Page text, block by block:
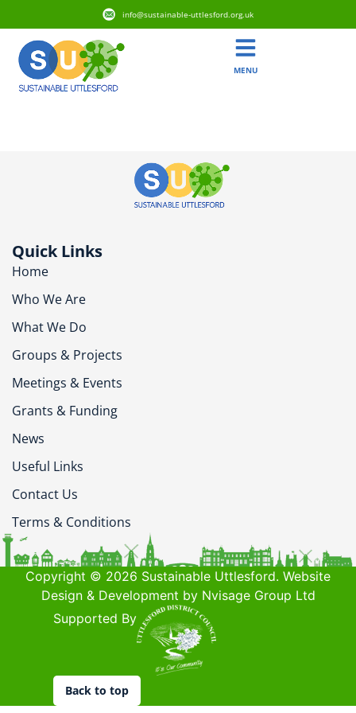
info@sustainable-uttlesford.org.uk
MENU
Quick Links
Home
Who We Are
What We Do
Groups & Projects
Meetings & Events
Grants & Funding
News
Useful Links
Contact Us
Terms & Conditions
Copyright © 2026 Sustainable Uttlesford. Website
Design & Development by Nvisage Group Ltd
Supported By
Back to top